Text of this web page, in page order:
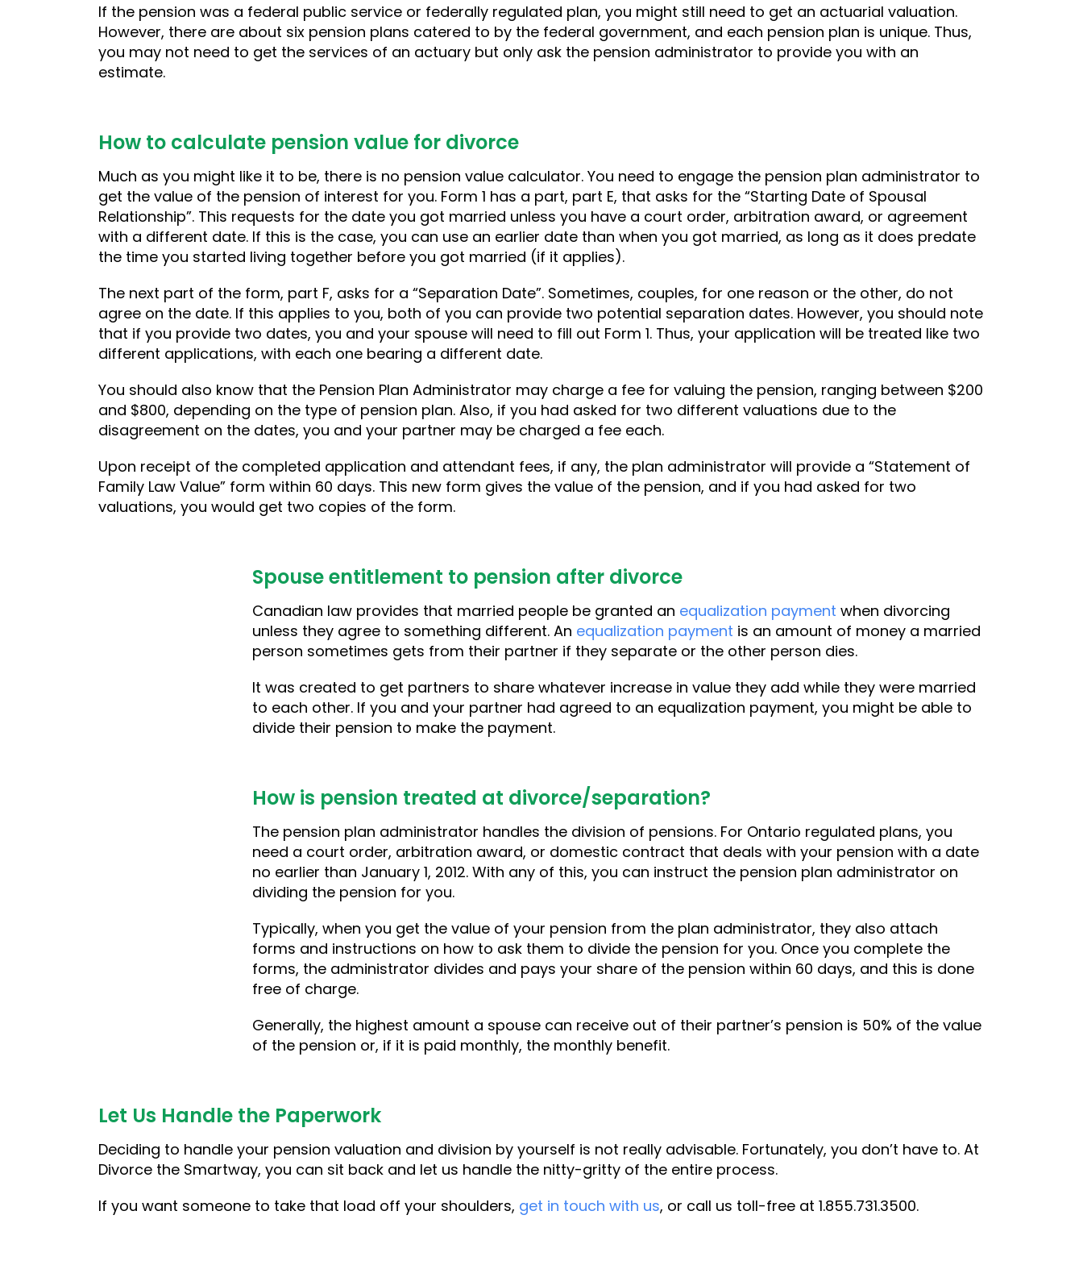
If the pension was a federal public service or federally regulated plan, you might still need to get an actuarial valuation.
However, there are about six pension plans catered to by the federal government, and each pension plan is unique. Thus,
you may not need to get the services of an actuary but only ask the pension administrator to provide you with an
estimate.
How to calculate pension value for divorce
Much as you might like it to be, there is no pension value calculator. You need to engage the pension plan administrator to
get the value of the pension of interest for you. Form 1 has a part, part E, that asks for the “Starting Date of Spousal
Relationship”. This requests for the date you got married unless you have a court order, arbitration award, or agreement
with a different date. If this is the case, you can use an earlier date than when you got married, as long as it does predate
the time you started living together before you got married (if it applies).
The next part of the form, part F, asks for a “Separation Date”. Sometimes, couples, for one reason or the other, do not
agree on the date. If this applies to you, both of you can provide two potential separation dates. However, you should note
that if you provide two dates, you and your spouse will need to fill out Form 1. Thus, your application will be treated like two
different applications, with each one bearing a different date.
You should also know that the Pension Plan Administrator may charge a fee for valuing the pension, ranging between $200
and $800, depending on the type of pension plan. Also, if you had asked for two different valuations due to the
disagreement on the dates, you and your partner may be charged a fee each.
Upon receipt of the completed application and attendant fees, if any, the plan administrator will provide a “Statement of
Family Law Value” form within 60 days. This new form gives the value of the pension, and if you had asked for two
valuations, you would get two copies of the form.
Spouse entitlement to pension after divorce
Canadian law provides that married people be granted an equalization payment when divorcing
unless they agree to something different. An equalization payment is an amount of money a married
person sometimes gets from their partner if they separate or the other person dies.
It was created to get partners to share whatever increase in value they add while they were married
to each other. If you and your partner had agreed to an equalization payment, you might be able to
divide their pension to make the payment.
How is pension treated at divorce/separation?
The pension plan administrator handles the division of pensions. For Ontario regulated plans, you
need a court order, arbitration award, or domestic contract that deals with your pension with a date
no earlier than January 1, 2012. With any of this, you can instruct the pension plan administrator on
dividing the pension for you.
Typically, when you get the value of your pension from the plan administrator, they also attach
forms and instructions on how to ask them to divide the pension for you. Once you complete the
forms, the administrator divides and pays your share of the pension within 60 days, and this is done
free of charge.
Generally, the highest amount a spouse can receive out of their partner’s pension is 50% of the value
of the pension or, if it is paid monthly, the monthly benefit.
Let Us Handle the Paperwork
Deciding to handle your pension valuation and division by yourself is not really advisable. Fortunately, you don’t have to. At
Divorce the Smartway, you can sit back and let us handle the nitty-gritty of the entire process.
If you want someone to take that load off your shoulders, get in touch with us, or call us toll-free at 1.855.731.3500.